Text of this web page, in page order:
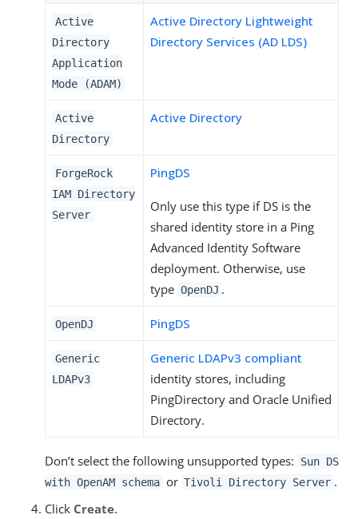
Active
Directory
Application
Mode (ADAM)
Active Directory Lightweight
Directory Services (AD LDS)
Active
Directory
Active Directory
ForgeRock
IAM Directory
Server
PingDS
Only use this type if DS is the
shared identity store in a Ping
Advanced Identity Software
deployment. Otherwise, use
type OpenDJ .
OpenDJ PingDS
Generic
LDAPv3
Generic LDAPv3 compliant
identity stores, including
PingDirectory and Oracle Unified
Directory.
Don’t select the following unsupported types:
Sun DS
with OpenAM schema or Tivoli Directory Server .
Click Create.